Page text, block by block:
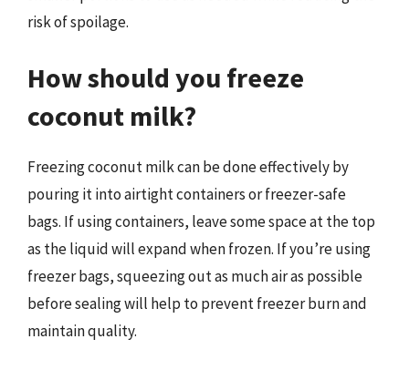
risk of spoilage.
How should you freeze
coconut milk?
Freezing coconut milk can be done effectively by
pouring it into airtight containers or freezer-safe
bags. If using containers, leave some space at the top
as the liquid will expand when frozen. If you’re using
freezer bags, squeezing out as much air as possible
before sealing will help to prevent freezer burn and
maintain quality.